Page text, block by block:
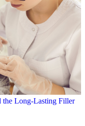
the Long-Lasting Filler